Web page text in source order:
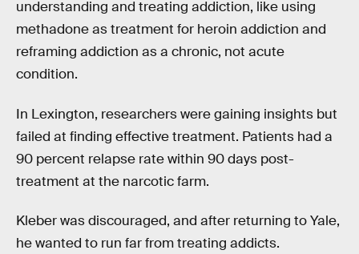
understanding and treating addiction, like using
methadone as treatment for heroin addiction and
reframing addiction as a chronic, not acute
condition.
In Lexington, researchers were gaining insights but
failed at finding effective treatment. Patients had a
90 percent relapse rate within 90 days post-
treatment at the narcotic farm.
Kleber was discouraged, and after returning to Yale,
he wanted to run far from treating addicts.